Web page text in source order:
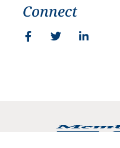
Connect